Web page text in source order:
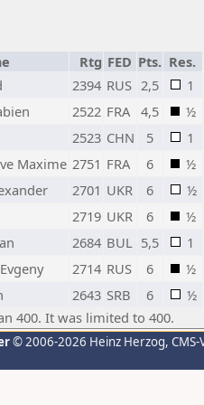
Rtg FED Pts. Res.
2394 RUS 2,5
1
2522 FRA 4,5
½
2523 CHN 5
1
Maxime 2751 FRA 6
½
2701 UKR 6
½
2719 UKR 6
½
2684 BUL 5,5
1
2714 RUS 6
½
2643 SRB 6
½
400. It was limited to 400.
© 2006-2026 Heinz Herzog,